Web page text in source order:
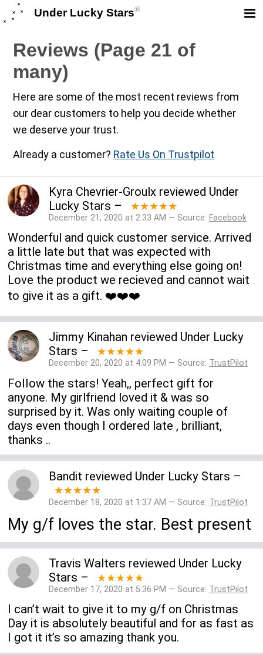
Under Lucky Stars®
Reviews (Page 21 of
many)
Here are some of the most recent reviews from
our dear customers to help you decide whether
we deserve your trust.
Already a customer? Rate Us On Trustpilot
Kyra Chevrier-Groulxreviewed Under
Lucky Stars – ★★★★★
December 21, 2020 at 2:33 AM — Source: Facebook
Wonderful and quick customer service. Arrived
a little late but that was expected with
Christmas time and everything else going on!
Love the product we recieved and cannot wait
to give it as a gift. ❤️❤️❤️
Jimmy Kinahan reviewed Under Lucky
Stars – ★★★★★
December 20, 2020 at 4:09 PM — Source: TrustPilot
FoIIow the stars! Yeah,, perfect gift for
anyone. My girlfriend loved it & was so
surprised by it. Was only waiting couple of
days even though I ordered late , brilliant,
thanks ..
Bandit reviewed Under Lucky Stars –
★★★★★
December 18, 2020 at 1:37 AM — Source: TrustPilot
My g/f loves the star. Best present
Travis Walters reviewed Under Lucky
Stars – ★★★★★
December 17, 2020 at 5:36 PM — Source: TrustPilot
I can’t wait to give it to my g/f on Christmas
Day it is absolutely beautiful and for as fast as
I got it it’s so amazing thank you.